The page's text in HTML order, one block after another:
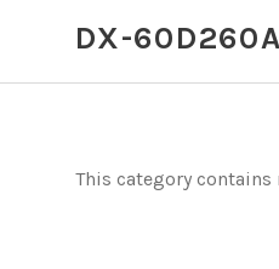
DX-
This category